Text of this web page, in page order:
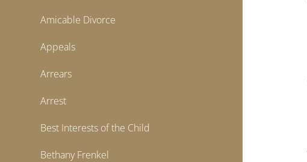
Amicable Divorce
Appeals
Arrears
Arrest
Best Interests of the Child
Bethany Frenkel